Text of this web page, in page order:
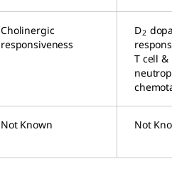
Cholinergic
responsiveness
D2
T cell &
Not Known Not